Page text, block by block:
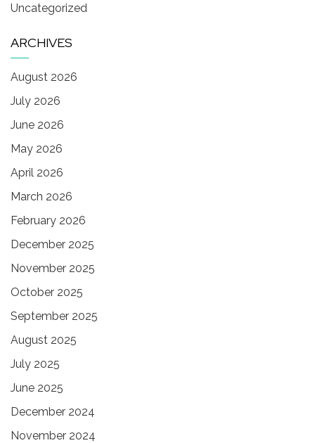
Uncategorized
ARCHIVES
August 2026
July 2026
June 2026
May 2026
April 2026
March 2026
February 2026
December 2025
November 2025
October 2025
September 2025
August 2025
July 2025
June 2025
December 2024
November 2024